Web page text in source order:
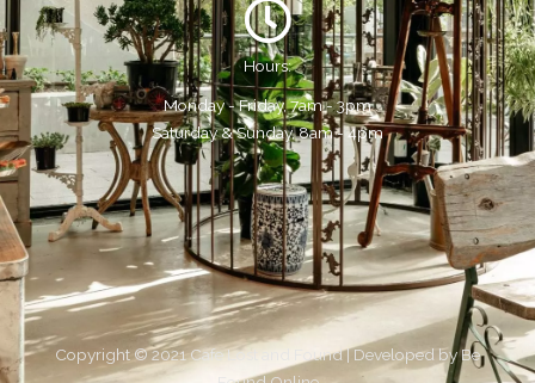
Hours:
Monday - Friday, 7am - 3pm
Saturday & Sunday, 8am - 4pm
Copyright © 2021 Cafe Lost and Found | Developed byBe